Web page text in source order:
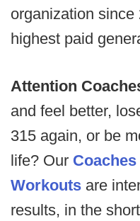
organization
highest paid
Attention
and feel better,
315 again, or be
life? Our
Workouts are
results, in the